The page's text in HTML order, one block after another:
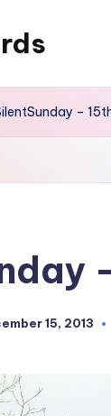
–
15, 2013